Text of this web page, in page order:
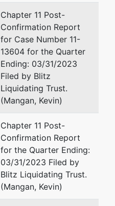
Michael Joseph
Richards Layton &
One Rodney Square
PO Box 551
Wilmington, DE 19899
302-651-7700
Fax : 302-651-7701
Marcos Alexis Ramos
Richards Layton &
One Rodney Square
920 North King Street
Chapter 11 Post-
Confirmation Report
for Case Number 11-
13604 for the Quarter
Ending: 03/31/2023
Filed by Blitz
Liquidating Trust.
(Mangan, Kevin)
Chapter 11 Post-
Confirmation Report
for the Quarter Ending:
03/31/2023 Filed by
Blitz Liquidating Trust.
(Mangan, Kevin)